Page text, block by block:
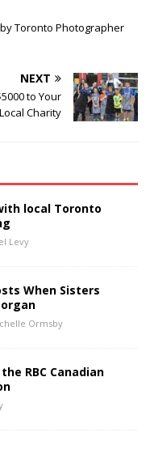
Toronto Photographer
NEXT
to Your
Local Charity
local Toronto
Levy
When Sisters
Ormsby
RBC Canadian